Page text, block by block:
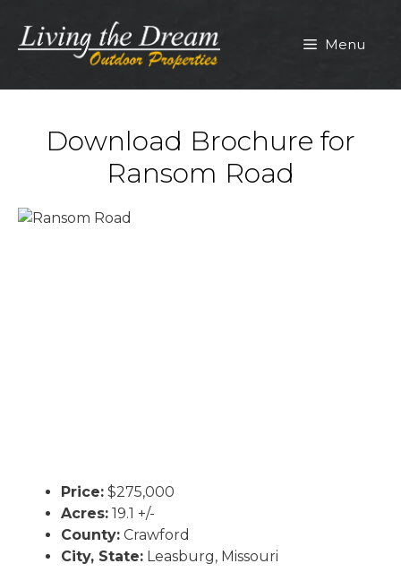
content
Menu
Download Brochure for
Ransom Road
Price: $275,000
Acres: 19.1 +/-
County: Crawford
City, State: Leasburg, Missouri